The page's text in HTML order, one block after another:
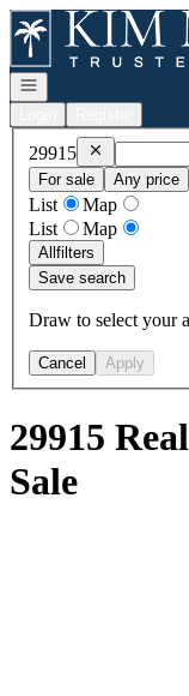
Go to: Homepage
Open navigation
29915 Remove29915
For sale
Any price
List
Map
List
Map
Allfilters
Save search
Draw to select your
Cancel Apply
29915
Sale